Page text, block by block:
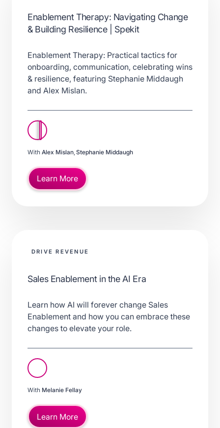
Enablement Therapy: Navigating Change
& Building Resilience | Spekit
Enablement Therapy: Practical tactics for
onboarding, communication, celebrating wins
& resilience, featuring Stephanie Middaugh
and Alex Mislan.
With Alex Mislan Stephanie Middaugh
Learn More
DRIVE REVENUE
Sales Enablement in the AI Era
Learn how AI will forever change Sales
Enablement and how you can embrace these
changes to elevate your role.
With Melanie Fellay
Learn More